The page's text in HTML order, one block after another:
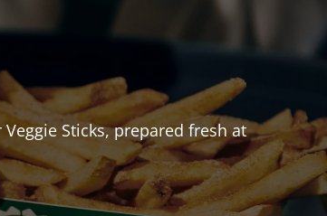
Sticks, prepared fresh at